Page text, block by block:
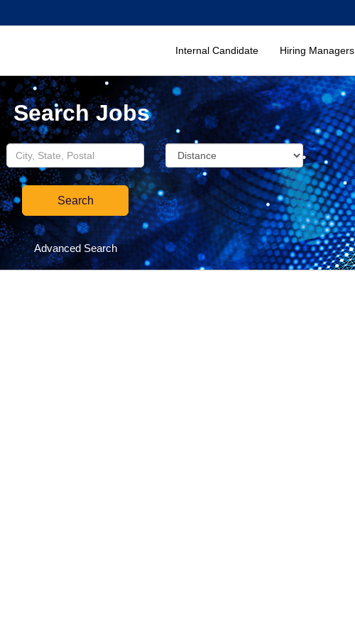
Internal Candidate Hiring Managers
Search Jobs
Search
Advanced Search